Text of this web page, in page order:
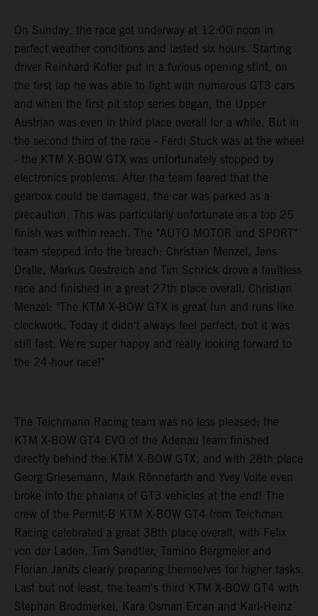
On Sunday, the race got underway at 12:00 noon in
perfect weather conditions and lasted six hours. Starting
driver Reinhard Kofler put in a furious opening stint, on
the first lap he was able to fight with numerous GT3 cars
and when the first pit stop series began, the Upper
Austrian was even in third place overall for a while. But in
the second third of the race - Ferdi Stuck was at the wheel
- the KTM X-BOW GTX was unfortunately stopped by
electronics problems. After the team feared that the
gearbox could be damaged, the car was parked as a
precaution. This was particularly unfortunate as a top 25
finish was within reach. The "AUTO MOTOR und SPORT"
team stepped into the breach: Christian Menzel, Jens
Dralle, Markus Oestreich and Tim Schrick drove a faultless
race and finished in a great 27th place overall. Christian
Menzel: "The KTM X-BOW GTX is great fun and runs like
clockwork. Today it didn't always feel perfect, but it was
still fast. We're super happy and really looking forward to
the 24-hour race!"
The Teichmann Racing team was no less pleased: the
KTM X-BOW GT4 EVO of the Adenau team finished
directly behind the KTM X-BOW GTX, and with 28th place
Georg Griesemann, Maik Rönnefarth and Yvey Volte even
broke into the phalanx of GT3 vehicles at the end! The
crew of the Permit-B KTM X-BOW GT4 from Teichman
Racing celebrated a great 38th place overall, with Felix
von der Laden, Tim Sandtler, Tamino Bergmeier and
Florian Janits clearly preparing themselves for higher tasks.
Last but not least, the team's third KTM X-BOW GT4 with
Stephan Brodmerkel, Kara Osman Ercan and Karl-Heinz